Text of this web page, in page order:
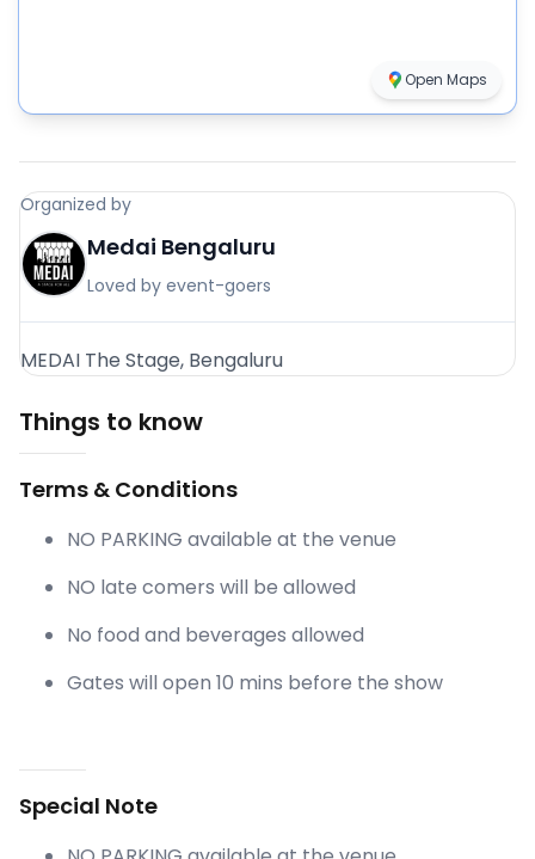
Open Maps
Organized by
Medai Bengaluru
Loved by event-goers
MEDAI The Stage, Bengaluru
Things to know
Terms & Conditions
NO PARKING available at the venue
NO late comers will be allowed
No food and beverages allowed
Gates will open 10 mins before the show
Special Note